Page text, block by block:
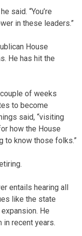
said. “You’re
in these leaders.”
House
He has hit the
of weeks
to become
said, “visiting
how the House
to know those folks.”
entails hearing all
like the state
He
in recent years.